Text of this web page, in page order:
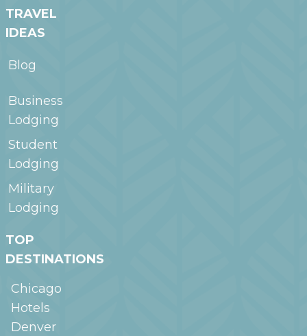
TRAVEL
IDEAS
Blog
Business
Lodging
Student
Lodging
Military
Lodging
TOP
DESTINATIONS
Chicago
Hotels
Denver